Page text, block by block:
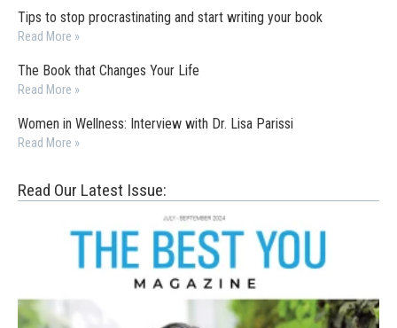
Tips to stop procrastinating and start writing your book
Read More »
The Book that Changes Your Life
Read More »
Women in Wellness: Interview with Dr. Lisa Parissi
Read More »
Read Our Latest Issue: